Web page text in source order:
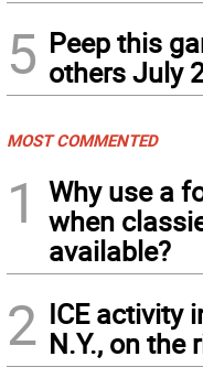
5 Peep this
others July
MOST COMMENTED
1
Why use a
when
available?
2 ICE activity
N.Y., on the